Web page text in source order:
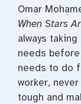
Omar
When Stars
always
needs
needs to do
worker,
tough and